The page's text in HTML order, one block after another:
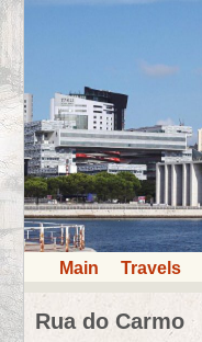
Main Travels
Rua do Carmo